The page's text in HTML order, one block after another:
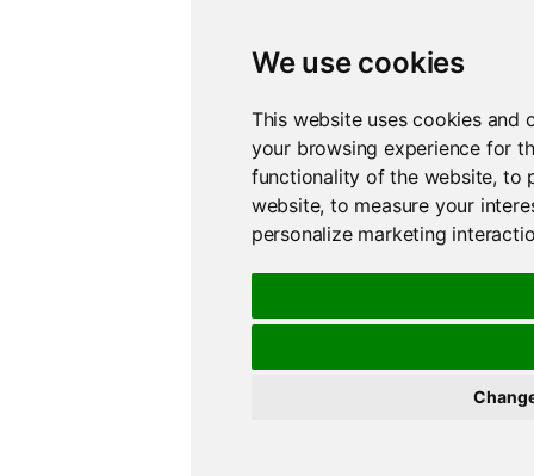
We use cookies
This website uses cookies
your browsing experience for
functionality of the website, to
website,to measure your
personalize marketing